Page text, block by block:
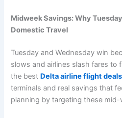
Midweek Savings: Why
Domestic Travel
Tuesday and Wednesday win
slows and airlines slash fares to
the best Delta airline flight deals
terminals and real savings that
planning by targeting these